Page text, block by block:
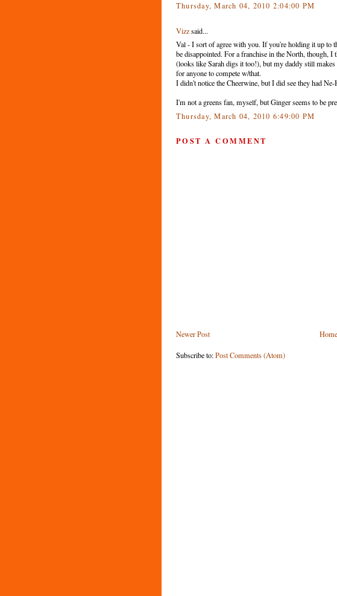
Thursday, March 04, 2010 2:04:00 PM
Vizzsaid...
Val - I sort of agree with you. If you're holding it up to
be disappointed. For a franchise in the North, though,
(looks like Sarah digs it too!), but my daddy still
for anyone to compete w/that.
I didn't notice the Cheerwine, but I did see they had
I'm not a greens fan, myself, but Ginger seems to be
Thursday, March 04, 2010 6:49:00 PM
POST A COMMENT
Newer Post Home
Subscribe to:Post Comments (Atom)